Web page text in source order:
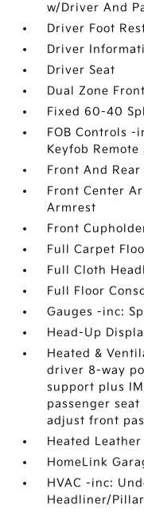
w/Driver And
Driver Foot
Driver
Driver Seat
Dual Zone
Fixed 60-40
FOB Controls -
Keyfob Remote
Front And
Front Center
Armrest
Front
Full Carpet
Full Cloth
Full Floor
Gauges -inc:
Head-Up
Heated &
driver 8-way
support plus
passenger
adjust front
Heated
HomeLink
HVAC -inc:
Headliner/